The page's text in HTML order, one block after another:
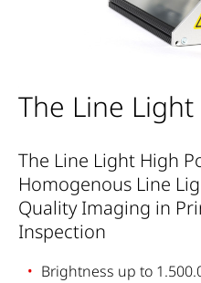
The Line Light
The Line Light High
Homogenous Line
Quality Imaging in
Inspection
Brightness up to